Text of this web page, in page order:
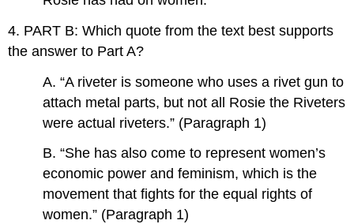
4. PART B: Which quote from the text best supports
the answer to Part A?
A. “A riveter is someone who uses a rivet gun to
attach metal parts, but not all Rosie the Riveters
were actual riveters.” (Paragraph 1)
B. “She has also come to represent women’s
economic power and feminism, which is the
movement that fights for the equal rights of
women.” (Paragraph 1)